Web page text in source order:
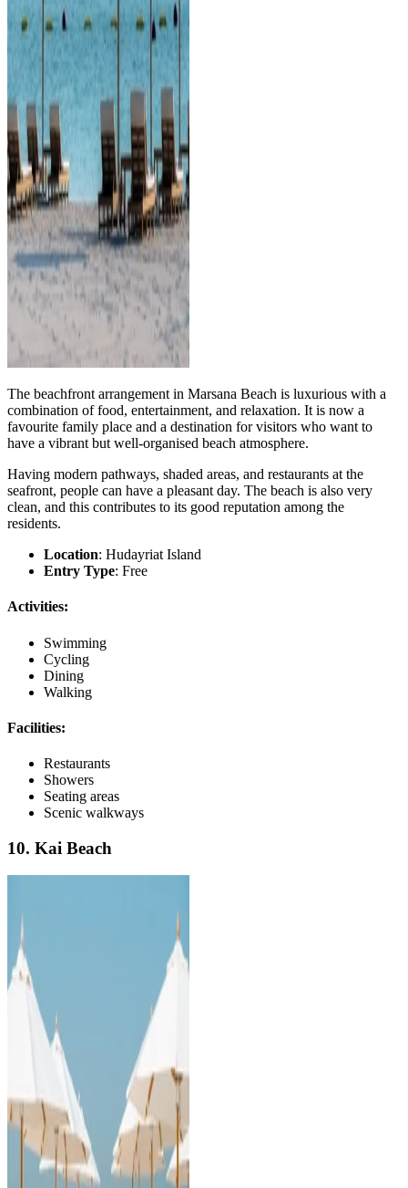
The beachfront arrangement in Marsana Beach is luxurious with a
combination of food, entertainment, and relaxation. It is now a
favourite family place and a destination for visitors who want to
have a vibrant but well-organised beach atmosphere.
Having modern pathways, shaded areas, and restaurants at the
seafront, people can have a pleasant day. The beach is also very
clean, and this contributes to its good reputation among the
residents.
Location: Hudayriat Island
Entry Type: Free
Activities:
Swimming
Cycling
Dining
Walking
Facilities:
Restaurants
Showers
Seating areas
Scenic walkways
10. Kai Beach